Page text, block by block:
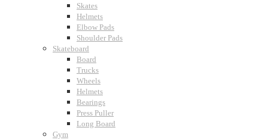
Skates
Helmets
Elbow Pads
Shoulder Pads
Skateboard
Board
Trucks
Wheels
Helmets
Bearings
Press Puller
Long Board
Gym